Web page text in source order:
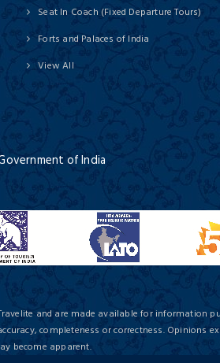
Seat In Coach (Fixed Departure Tours)
Forts and Palaces of India
View All
of India
and are made available for information
completeness or correctness. Opinions
become apparent.